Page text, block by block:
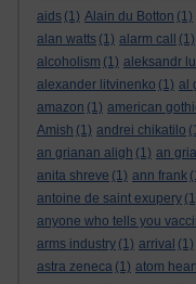
aids (1) Alain du Botton (1)
alan watts (1) alarm call (1)
alcoholism (1) aleksandr
alexander litvinenko (1) al
amazon (1) american
Amish (1) andrei chikatilo
an grianan aligh (1) an
anita shreve (1) ann frank
antoine de saint exupery
anyone who tells you
arms industry (1) arrival (1)
astra zeneca (1) atom